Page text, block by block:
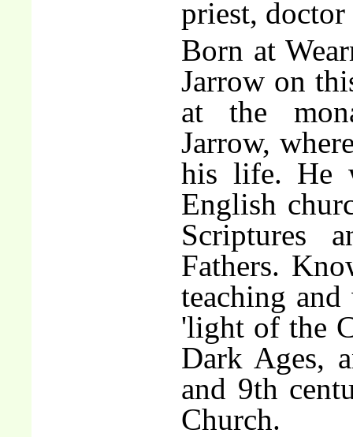
priest,
Born at
Jarrow on
at the
Jarrow,
his life. He
English
Scriptures
Fathers.
teaching
'light of the
Dark Ages,
and 9th
Church.